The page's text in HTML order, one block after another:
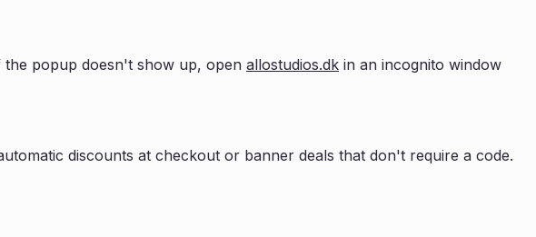
popup doesn't show up, open allostudios.dk in an incognito window
discounts at checkout or banner deals that don't require a code.